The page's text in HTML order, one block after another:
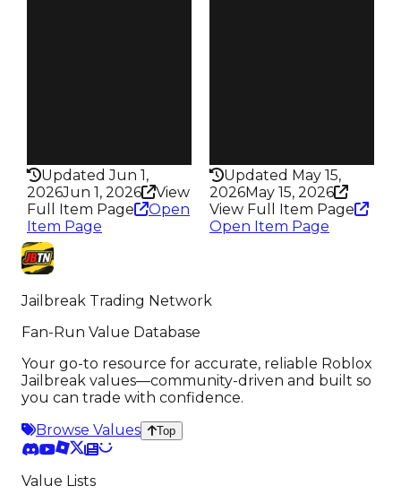
Updated Jun 1,
2026Jun 1, 2026
View
Full Item Page
Open
Item Page
Updated May 15,
2026May 15, 2026
View Full Item Page
Open Item Page
Jailbreak Trading Network
Fan-Run Value Database
Your go-to resource for accurate, reliable Roblox
Jailbreak values—community-driven and built so
you can trade with confidence.
Browse Values
Top
Value Lists